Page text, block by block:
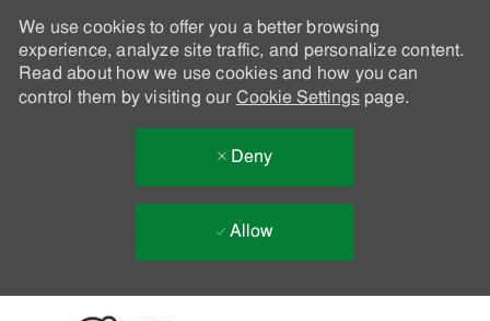
We use cookies to offer you a better browsing
experience, analyze site traffic, and personalize content.
Read about how we use cookies and how you can
control them by visiting our Cookie Settingspage.
Deny
Allow